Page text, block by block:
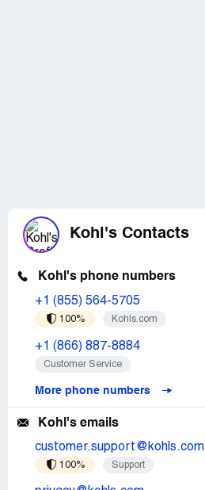
Kohl's Contacts
Kohl's phone numbers
+1 (855) 564-5705
100% Kohls.com
+1 (866) 887-8884
Customer Service
More phone numbers
Kohl's emails
customer.support@kohls.com
100% Support